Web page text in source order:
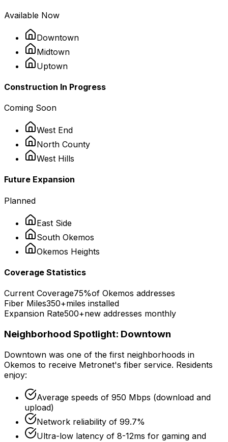
Available Now
Downtown
Midtown
Uptown
Construction In Progress
Coming Soon
West End
North County
West Hills
Future Expansion
Planned
East Side
South Okemos
Okemos Heights
Coverage Statistics
Current Coverage75%of Okemos addresses
Fiber Miles350+miles installed
Expansion Rate500+new addresses monthly
Neighborhood Spotlight: Downtown
Downtown was one of the first neighborhoods in
Okemos to receive Metronet's fiber service. Residents
enjoy:
Average speeds of 950 Mbps (download and
upload)
Network reliability of 99.7%
Ultra-low latency of 8-12ms for gaming and